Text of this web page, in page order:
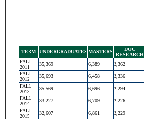
TERM UNDERGRADUATES MASTERS
DOC
RESEARCH
FALL
2011
35,369 6,389 2,362
FALL
2012
35,693 6,458 2,336
FALL
2013
35,569 6,696 2,294
FALL
2014
33,227 6,709 2,226
FALL
2015
32,607 6,861 2,229